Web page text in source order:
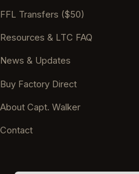
FFL Transfers ($50)
Resources & LTC FAQ
News & Updates
Buy Factory Direct
About Capt. Walker
Contact